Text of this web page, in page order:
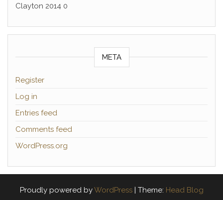
Clayton 2014 0
META
Register
Log in
Entries feed
Comments feed
WordPress.org
Proudly powered byWordPress Theme: Head Blog